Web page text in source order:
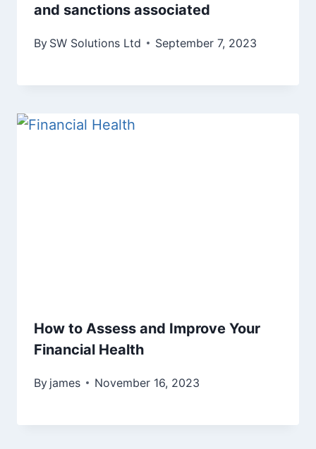
and sanctions associated
By SW Solutions Ltd September 7, 2023
How to Assess and Improve Your
Financial Health
By james November 16, 2023